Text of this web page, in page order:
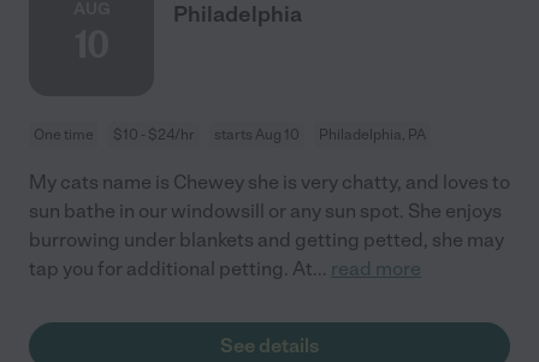
Philadelphia
One time $10 - $24/hr starts Aug 10 Philadelphia, PA
My cats name is Chewey she is very chatty, and loves to
sun bathe in our windowsill or any sun spot. She enjoys
burrowing under blankets and getting petted, she may
tap you for additional petting. At... read more
See details